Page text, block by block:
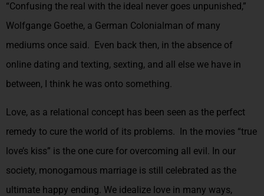
“Confusing the real with the ideal never goes unpunished,”
Wolfgange Goethe, a German Colonialman of many
mediums once said. Even back then, in the absence of
online dating and texting, sexting, and all else we have in
between, I think he was onto something.
Love, as a relational concept has been seen as the perfect
remedy to cure the world of its problems. In the movies “true
love’s kiss” is the one cure for overcoming all evil. In our
society, monogamous marriage is still celebrated as the
ultimate happy ending. We idealize love in many ways,